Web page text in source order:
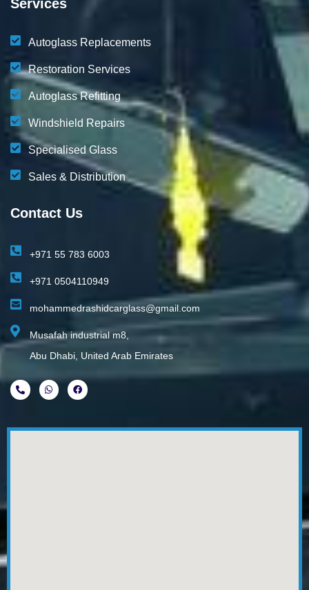
Services
Autoglass Replacements
Restoration Services
Autoglass Refitting
Windshield Repairs
Specialised Glass
Sales & Distribution
Contact Us
+971 55 783 6003
+971 0504110949
mohammedrashidcarglass@gmail.com
Musafah industrial m8,
Abu Dhabi, United Arab Emirates